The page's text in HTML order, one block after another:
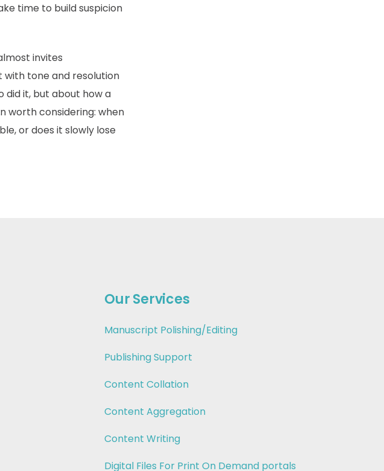
time to build suspicion
invites
tone and resolution
did it, but about how a
worth considering: when
or does it slowly lose
Our Services
Manuscript Polishing/Editing
Publishing Support
Content Collation
Content Aggregation
Content Writing
Digital Files For Print On Demand portals